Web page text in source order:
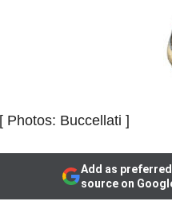
[ Photos: Buccellati ]
Add as preferred
source on